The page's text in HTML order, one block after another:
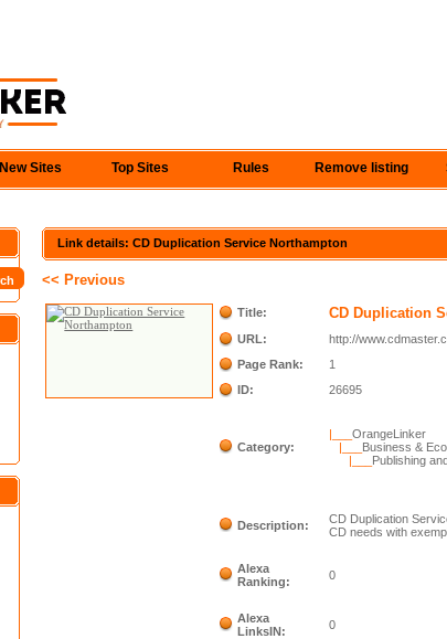
New Sites Top Sites Rules Remove listing
Link details: CD Duplication Service Northampton
<< Previous
Title: CD Duplication
URL:
http://
Page Rank:
1
ID:
26695
Category:
|___OrangeLinker
|___ Business &
|___ Publishing
Description:
CD Duplication
CD needs with
Alexa
Ranking:
0
Alexa
LinksIN:
0